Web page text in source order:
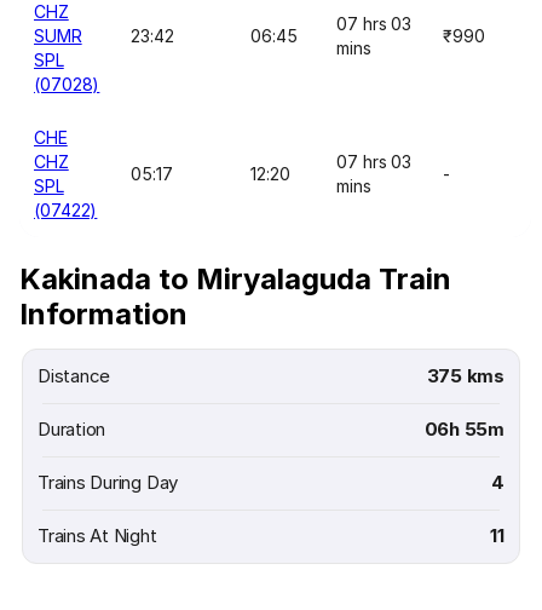
CHZ
SUMR
SPL
(07028)
23:42 06:45
07 hrs 03
mins
₹990
CHE
CHZ
SPL
(07422)
05:17 12:20
07 hrs 03
mins
-
Kakinada to Miryalaguda Train
Information
Distance 375 kms
Duration 06h 55m
Trains During Day 4
Trains At Night 11